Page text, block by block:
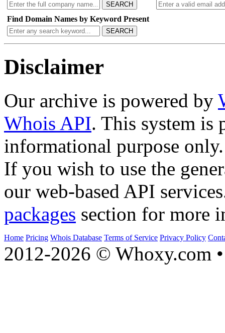
SEARCH
Find Domain Names by Keyword Present
SEARCH
Disclaimer
Our archive is powered by
Whois API. This system is
informational purpose only.
If you wish to use the
our web-based API
packages section for more
Home Pricing Whois Database Terms of Service Privacy Policy
2012-2026 © Whoxy.com